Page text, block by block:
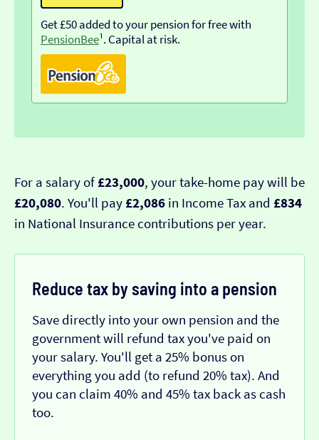
Get £50 added to your pension for free with
PensionBee¹. Capital at risk.
For a salary of£23,000, your take-home pay will be
£20,080. You'll pay£2,086 in Income Tax and £834
in National Insurance contributions per year.
Reduce tax by saving into a pension
Save directly into your own pension and the
government will refund tax you've paid on
your salary. You'll get a 25% bonus on
everything you add (to refund 20% tax). And
you can claim 40% and 45% tax back as cash
too.